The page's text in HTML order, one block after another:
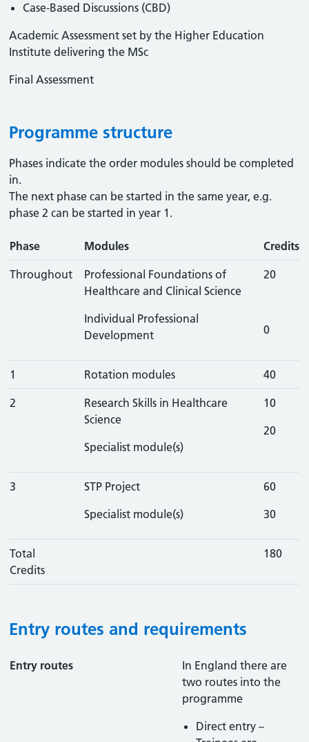
Case-Based Discussions (CBD)
Academic Assessment set by the Higher Education
Institute delivering the MSc
Final Assessment
Programme structure
Phases indicate the order modules should be completed
in.
The next phase can be started in the same year, e.g.
phase 2 can be started in year 1.
Phase Modules Credits
Throughout
Professional Foundations of
Healthcare and Clinical Science
Individual Professional
Development
20
0
1 Rotation modules 40
2
Research Skills in Healthcare
Science
Specialist module(s)
10
20
3
STP Project
Specialist module(s)
60
30
Total
Credits
180
Entry routes and requirements
Entry routes
In England there are
two routes into the
programme
Direct entry –